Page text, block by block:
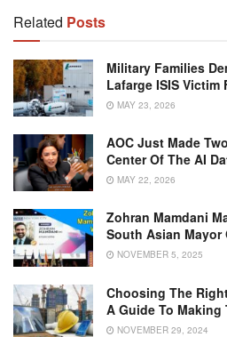
Related Posts
Military Families
Lafarge ISIS Victim
MAY 23, 2026
AOC Just Made
Center Of The AI
MAY 22, 2026
Zohran Mamdani
South Asian Mayor
NOVEMBER 5, 2025
Choosing The
A Guide To
NOVEMBER 29, 2024